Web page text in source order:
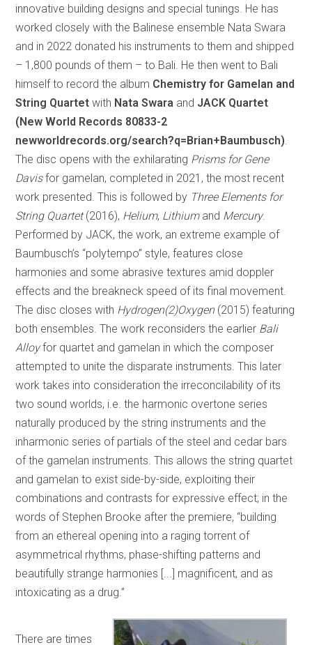
innovative building designs and special tunings. He has
worked closely with the Balinese ensemble Nata Swara
and in 2022 donated his instruments to them and shipped
– 1,800 pounds of them – to Bali. He then went to Bali
himself to record the album Chemistry for Gamelan and
String Quartet with Nata Swara and JACK Quartet
(New World Records 80833-2
newworldrecords.org/search?q=Brian+Baumbusch).
The disc opens with the exhilarating Prisms for Gene
Davisfor gamelan, completed in 2021, the most recent
work presented. This is followed by Three Elements for
String Quartet(2016), Helium, Lithium and Mercury.
Performed by JACK, the work, an extreme example of
Baumbusch’s “polytempo” style, features close
harmonies and some abrasive textures amid doppler
effects and the breakneck speed of its final movement.
The disc closes with Hydrogen(2)Oxygen(2015) featuring
both ensembles. The work reconsiders the earlier Bali
Alloyfor quartet and gamelan in which the composer
attempted to unite the disparate instruments. This later
work takes into consideration the irreconcilability of its
two sound worlds, i.e. the harmonic overtone series
naturally produced by the string instruments and the
inharmonic series of partials of the steel and cedar bars
of the gamelan instruments. This allows the string quartet
and gamelan to exist side-by-side, exploiting their
combinations and contrasts for expressive effect; in the
words of Stephen Brooke after the premiere, “building
from an ethereal opening into a raging torrent of
asymmetrical rhythms, phase-shifting patterns and
beautifully strange harmonies [...] magnificent, and as
intoxicating as a drug.”
There are times